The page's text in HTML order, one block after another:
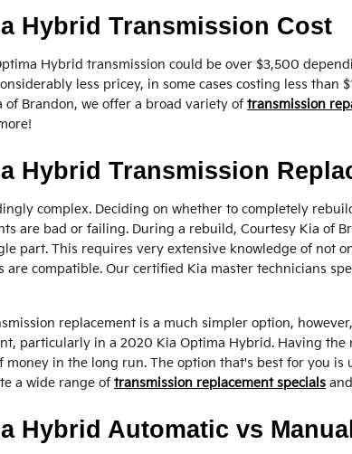
Hybrid Transmission Cost
Hybrid transmission could be over $3,500
less pricey, in some cases costing less
of Brandon, we offer a broad variety of transmission
Hybrid Transmission
complex. Deciding on whether to completely
are bad or failing. During a rebuild, Courtesy Kia of
part. This requires very extensive knowledge of not
compatible. Our certified Kia master technicians
replacement is a much simpler option,
particularly in a 2020 Kia Optima Hybrid. Having
money in the long run. The option that's best for you
a wide range of transmission replacement specials and
Hybrid Automatic vs